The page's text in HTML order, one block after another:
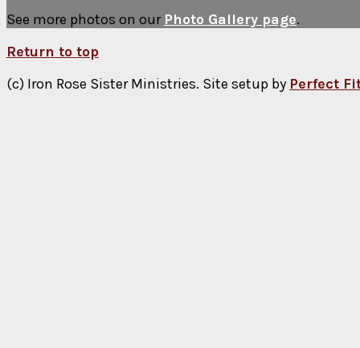
See more photos on our Photo Gallery page.
Return to top
(c) Iron Rose Sister Ministries. Site setup by Perfect